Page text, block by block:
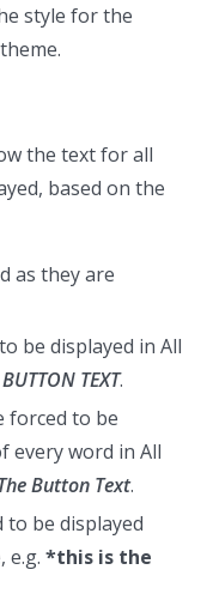
style for the
the text for all
based on the
as they are
be displayed in All
BUTTON TEXT.
forced to be
every word in All
Button Text.
to be displayed
e.g. *this is the